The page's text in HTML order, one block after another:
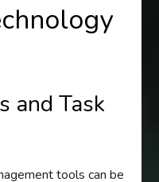
and Task
tools can be